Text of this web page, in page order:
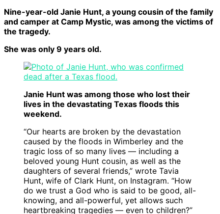
Nine-year-old Janie Hunt, a young cousin of the family
and camper at Camp Mystic, was among the victims of
the tragedy.
She was only 9 years old.
Janie Hunt was among those who lost their
lives in the devastating Texas floods this
weekend.
“Our hearts are broken by the devastation
caused by the floods in Wimberley and the
tragic loss of so many lives — including a
beloved young Hunt cousin, as well as the
daughters of several friends,” wrote Tavia
Hunt, wife of Clark Hunt, on Instagram. “How
do we trust a God who is said to be good, all-
knowing, and all-powerful, yet allows such
heartbreaking tragedies — even to children?”